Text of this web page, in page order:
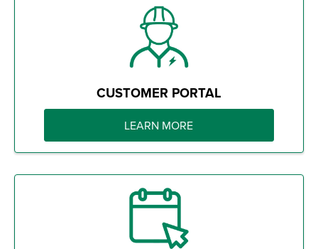
CUSTOMER PORTAL
LEARN MORE